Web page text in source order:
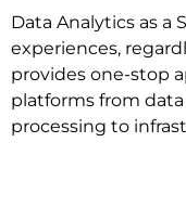
Data Analytics as a
experiences,
provides one-stop
platforms from
processing to